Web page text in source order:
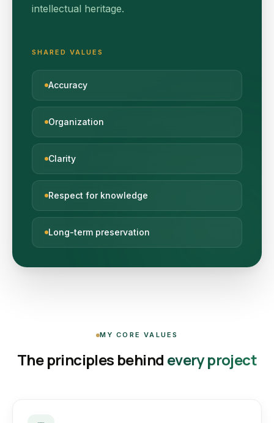
intellectual heritage.
SHARED VALUES
Accuracy
Organization
Clarity
Respect for knowledge
Long-term preservation
MY CORE VALUES
The principles behind every project